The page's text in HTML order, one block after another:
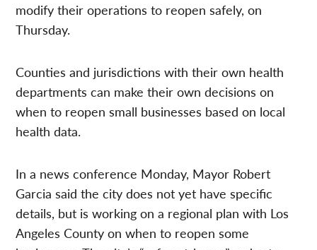
modify their operations to reopen safely, on
Thursday.
Counties and jurisdictions with their own health
departments can make their own decisions on
when to reopen small businesses based on local
health data.
In a news conference Monday, Mayor Robert
Garcia said the city does not yet have specific
details, but is working on a regional plan with Los
Angeles County on when to reopen some